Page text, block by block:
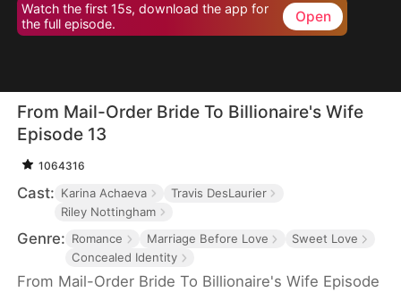
Watch the first 15s, download the app for
the full episode.
Open
From Mail-Order Bride To Billionaire's Wife
Episode 13
1064316
Cast: Karina Achaeva
Travis DesLaurier
Riley Nottingham
Genre: Romance Marriage Before Love
Sweet Love
Concealed Identity
From Mail-Order Bride To Billionaire's Wife Episode